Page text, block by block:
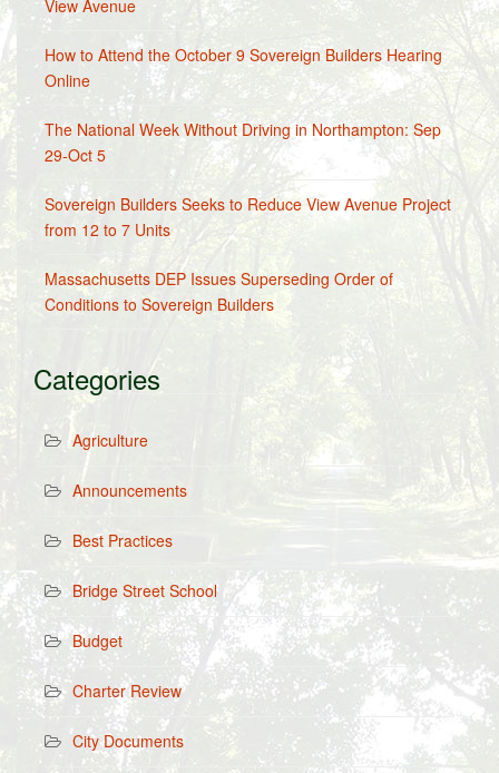
View Avenue
How to Attend the October 9 Sovereign Builders Hearing
Online
The National Week Without Driving in Northampton: Sep
29-Oct 5
Sovereign Builders Seeks to Reduce View Avenue Project
from 12 to 7 Units
Massachusetts DEP Issues Superseding Order of
Conditions to Sovereign Builders
Categories
Agriculture
Announcements
Best Practices
Bridge Street School
Budget
Charter Review
City Documents